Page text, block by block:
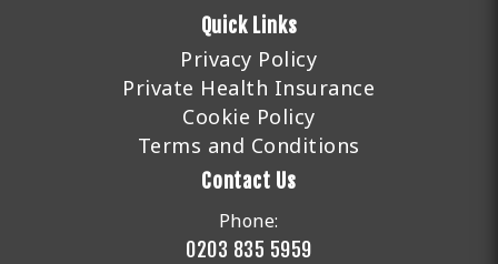
Quick Links
Privacy Policy
Private Health Insurance
Cookie Policy
Terms and Conditions
Contact Us
Phone:
0203 835 5959